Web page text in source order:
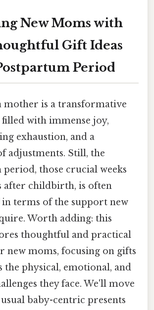
New Moms with
Gift Ideas
Period
mother is a transformative
filled with immense joy,
exhaustion, and a
adjustments. Still, the
those crucial weeks
after childbirth, is often
terms of the support new
Worth adding: this
thoughtful and practical
new moms, focusing on gifts
the physical, emotional, and
they face. We'll move
baby-centric presents